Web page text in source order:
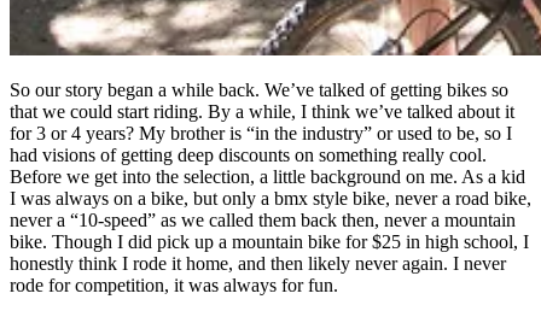
So our story began a while back. We’ve talked of getting bikes so
that we could start riding. By a while, I think we’ve talked about it
for 3 or 4 years? My brother is “in the industry” or used to be, so I
had visions of getting deep discounts on something really cool.
Before we get into the selection, a little background on me. As a kid
I was always on a bike, but only a bmx style bike, never a road bike,
never a “10-speed” as we called them back then, never a mountain
bike. Though I did pick up a mountain bike for $25 in high school, I
honestly think I rode it home, and then likely never again. I never
rode for competition, it was always for fun.